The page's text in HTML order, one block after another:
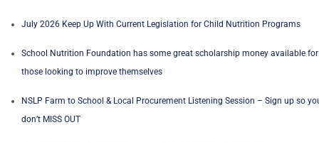
July 2026 Keep Up With Current Legislation for Child Nutrition Programs
School Nutrition Foundation has some great scholarship money available for
those looking to improve themselves
NSLP Farm to School & Local Procurement Listening Session – Sign up so
don’t MISS OUT